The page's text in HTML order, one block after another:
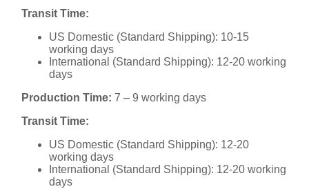
Transit Time:
US Domestic (Standard Shipping): 10-15
working days
International (Standard Shipping): 12-20 working
days
Production Time: 7 – 9 working days
Transit Time:
US Domestic (Standard Shipping): 12-20
working days
International (Standard Shipping): 12-20 working
days